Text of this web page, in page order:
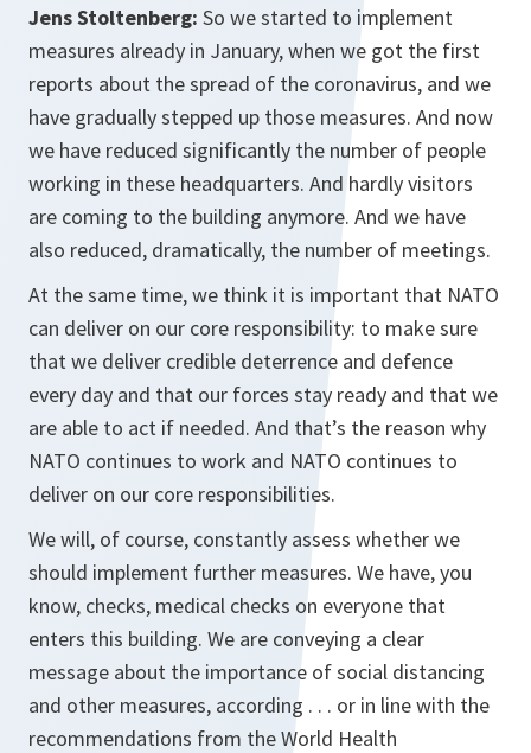
Jens Stoltenberg: So we started to implement
measures already in January, when we got the first
reports about the spread of the coronavirus, and we
have gradually stepped up those measures. And now
we have reduced significantly the number of people
working in these headquarters. And hardly visitors
are coming to the building anymore. And we have
also reduced, dramatically, the number of meetings.
At the same time, we think it is important that NATO
can deliver on our core responsibility: to make sure
that we deliver credible deterrence and defence
every day and that our forces stay ready and that we
are able to act if needed. And that’s the reason why
NATO continues to work and NATO continues to
deliver on our core responsibilities.
We will, of course, constantly assess whether we
should implement further measures. We have, you
know, checks, medical checks on everyone that
enters this building. We are conveying a clear
message about the importance of social distancing
and other measures, according . . . or in line with the
recommendations from the World Health